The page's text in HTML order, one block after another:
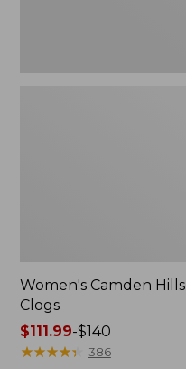
Women's Camden Hills
Clogs
Price
range
$111.99-$140
★★★★★
★★★★★ 386